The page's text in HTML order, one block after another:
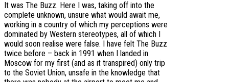
It was The Buzz. Here I was, taking off into the
complete unknown, unsure what would await me,
working in a country of which my perceptions were
dominated by Western stereotypes, all of which I
would soon realise were false. I have felt The Buzz
twice before – back in 1991 when I landed in
Moscow for my first (and as it transpired) only trip
to the Soviet Union, unsafe in the knowledge that